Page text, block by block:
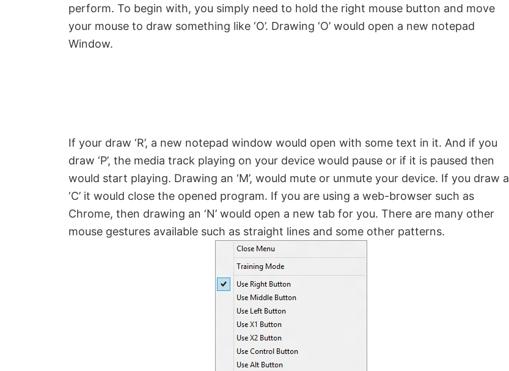
perform. To begin with, you simply need to hold the right mouse button and move
your mouse to draw something like ‘O’. Drawing ‘O’ would open a new notepad
Window.
If your draw ‘R’, a new notepad window would open with some text in it. And if you
draw ‘P’, the media track playing on your device would pause or if it is paused then
would start playing. Drawing an ‘M’, would mute or unmute your device. If you draw a
‘C’ it would close the opened program. If you are using a web-browser such as
Chrome, then drawing an ‘N’ would open a new tab for you. There are many other
mouse gestures available such as straight lines and some other patterns.